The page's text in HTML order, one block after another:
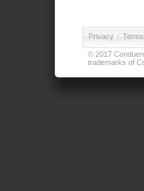
Privacy |
© 2017
trademarks of